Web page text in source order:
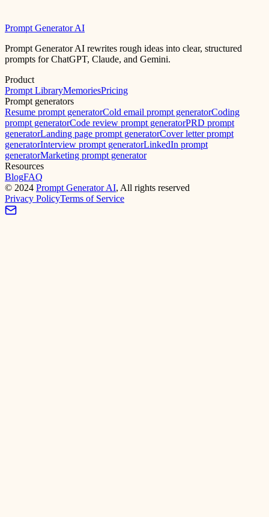
Prompt Generator AI
Prompt Generator AI rewrites rough ideas into clear, structured
prompts for ChatGPT, Claude, and Gemini.
Product
Prompt LibraryMemoriesPricing
Prompt generators
Resume prompt generatorCold email prompt generatorCoding
prompt generatorCode review prompt generatorPRD prompt
generatorLanding page prompt generatorCover letter prompt
generatorInterview prompt generatorLinkedIn prompt
generatorMarketing prompt generator
Resources
BlogFAQ
© 2024 Prompt Generator AI, All rights reserved
Privacy PolicyTerms of Service